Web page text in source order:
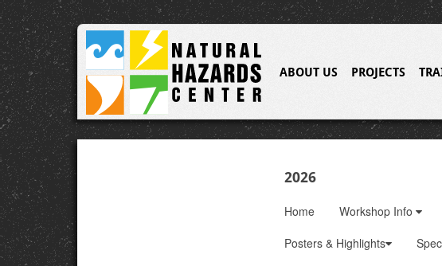
ABOUT US PROJECTS
2026
Home Workshop Info
Posters & Highlights